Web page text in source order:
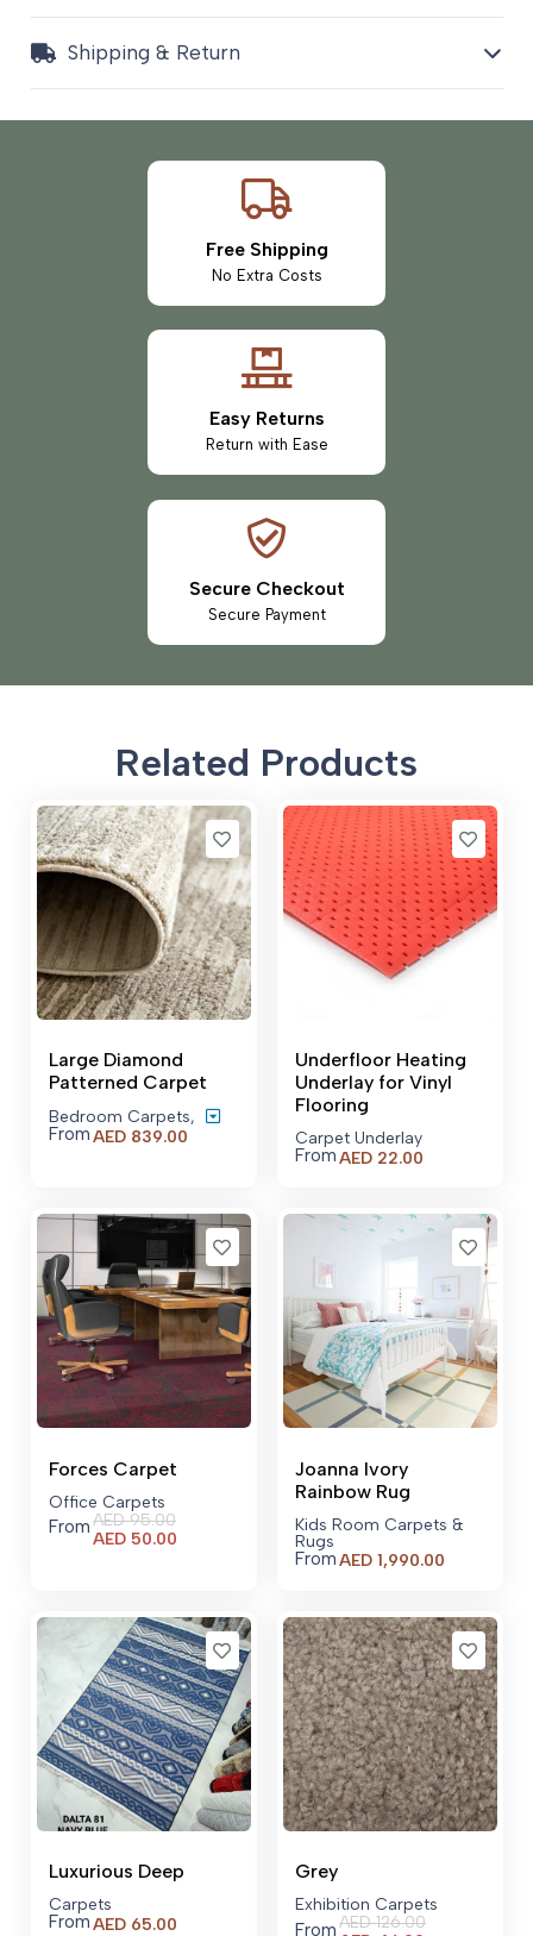
Shipping & Return
Free Shipping
No Extra Costs
Easy Returns
Return with Ease
Secure Checkout
Secure Payment
Related Products
Large Diamond
Patterned Carpet
Bedroom Carpets,
FromAED 839.00
AED 6,509.00
Underfloor Heating
Underlay for Vinyl
Flooring
Carpet Underlay
FromAED 22.00
Forces Carpet
Office Carpets
FromAED95.00
AED 50.00
Joanna Ivory
Rainbow Rug
Kids Room Carpets &
Rugs
FromAED 1,990.00
Luxurious Deep
Carpets
FromAED 65.00
Grey
Exhibition Carpets
FromAED126.00